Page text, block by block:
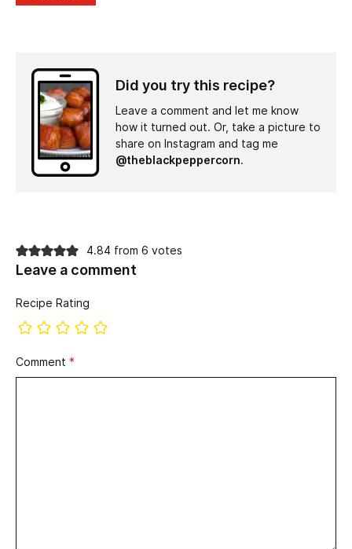
Did you try this recipe?
Leave a comment and let me know
how it turned out. Or, take a picture to
share on Instagram and tag me
@theblackpeppercorn.
4.84 from 6 votes
Leave a comment
Recipe Rating
Comment *